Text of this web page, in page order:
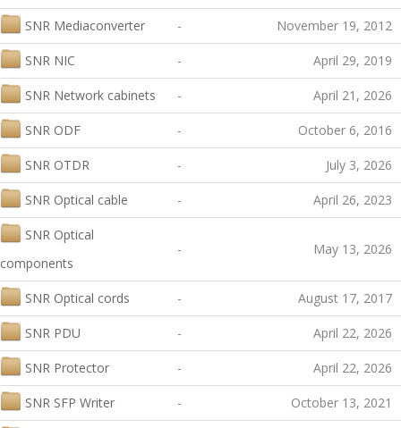
SNR Mediaconverter - November 19, 2012
SNR NIC - April 29, 2019
SNR Network cabinets - April 21, 2026
SNR ODF - October 6, 2016
SNR OTDR - July 3, 2026
SNR Optical cable - April 26, 2023
SNR Optical
components
- May 13, 2026
SNR Optical cords - August 17, 2017
SNR PDU - April 22, 2026
SNR Protector - April 22, 2026
SNR SFP Writer - October 13, 2021